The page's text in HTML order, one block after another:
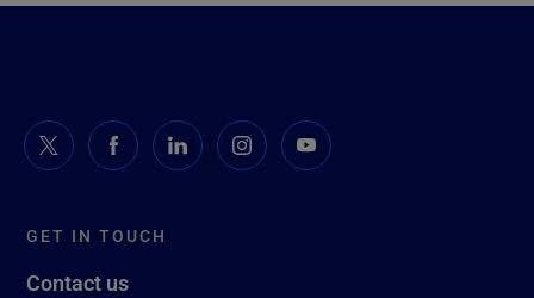
GET IN TOUCH
Contact us